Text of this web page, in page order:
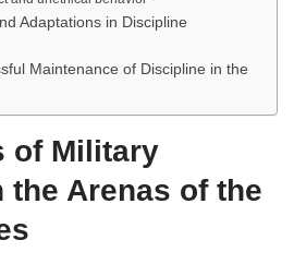
Adaptations in Discipline
Maintenance of Discipline in the
of Military
Arenas of the